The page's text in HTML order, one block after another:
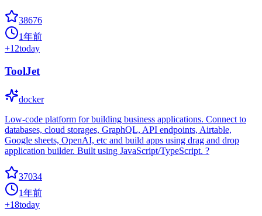
38676
1年前
+12today
ToolJet
docker
Low-code platform for building business applications. Connect to
databases, cloud storages, GraphQL, API endpoints, Airtable,
Google sheets, OpenAI, etc and build apps using drag and drop
application builder. Built using JavaScript/TypeScript. ?
37034
1年前
+18today